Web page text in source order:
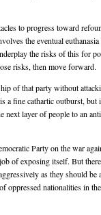
to progress toward
the eventual
the risks of this for
risks, then move forward.
of that party without
a fine cathartic outburst, but
next layer of people to an
Party on the war
of exposing itself. But
as they should be
oppressed nationalities in